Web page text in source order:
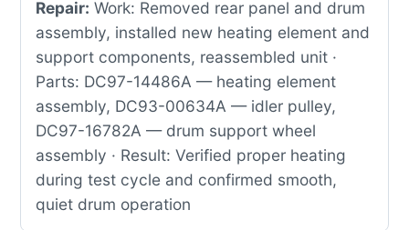
Repair: Work: Removed rear panel and drum
assembly, installed new heating element and
support components, reassembled unit ·
Parts: DC97-14486A — heating element
assembly, DC93-00634A — idler pulley,
DC97-16782A — drum support wheel
assembly · Result: Verified proper heating
during test cycle and confirmed smooth,
quiet drum operation